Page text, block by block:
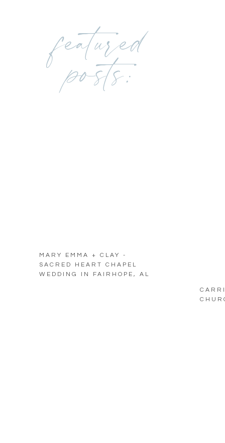
MARY EMMA + CLAY -
SACRED HEART CHAPEL
WEDDING IN FAIRHOPE, AL
featured
posts: